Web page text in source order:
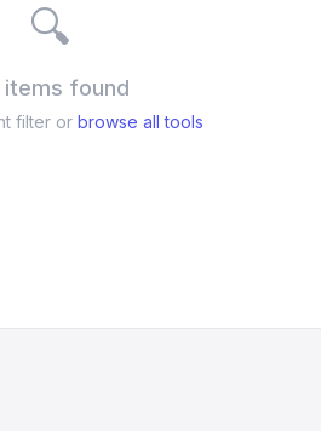
🔍
items found
filter or browse all tools